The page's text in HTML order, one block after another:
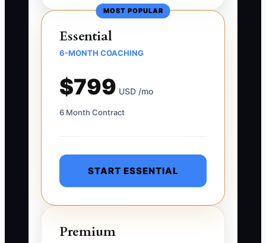
MOST POPULAR
Essential
6-MONTH COACHING
$799 USD /mo
6 Month Contract
START ESSENTIAL
Premium